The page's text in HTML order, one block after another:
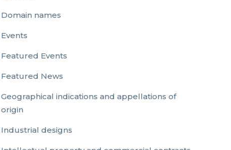
Domain names
Events
Featured Events
Featured News
Geographical indications and appellations of
origin
Industrial designs